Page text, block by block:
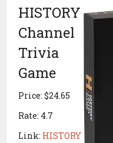
HISTORY
Channel
Trivia
Game
Price: $24.65
Rate: 4.7
Link: HISTORY